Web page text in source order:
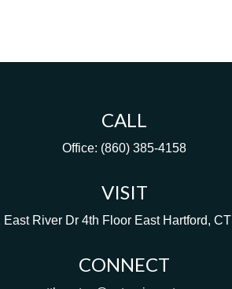
CALL
Office: (860) 385-4158
VISIT
East River Dr 4th Floor East Hartford, CT
CONNECT